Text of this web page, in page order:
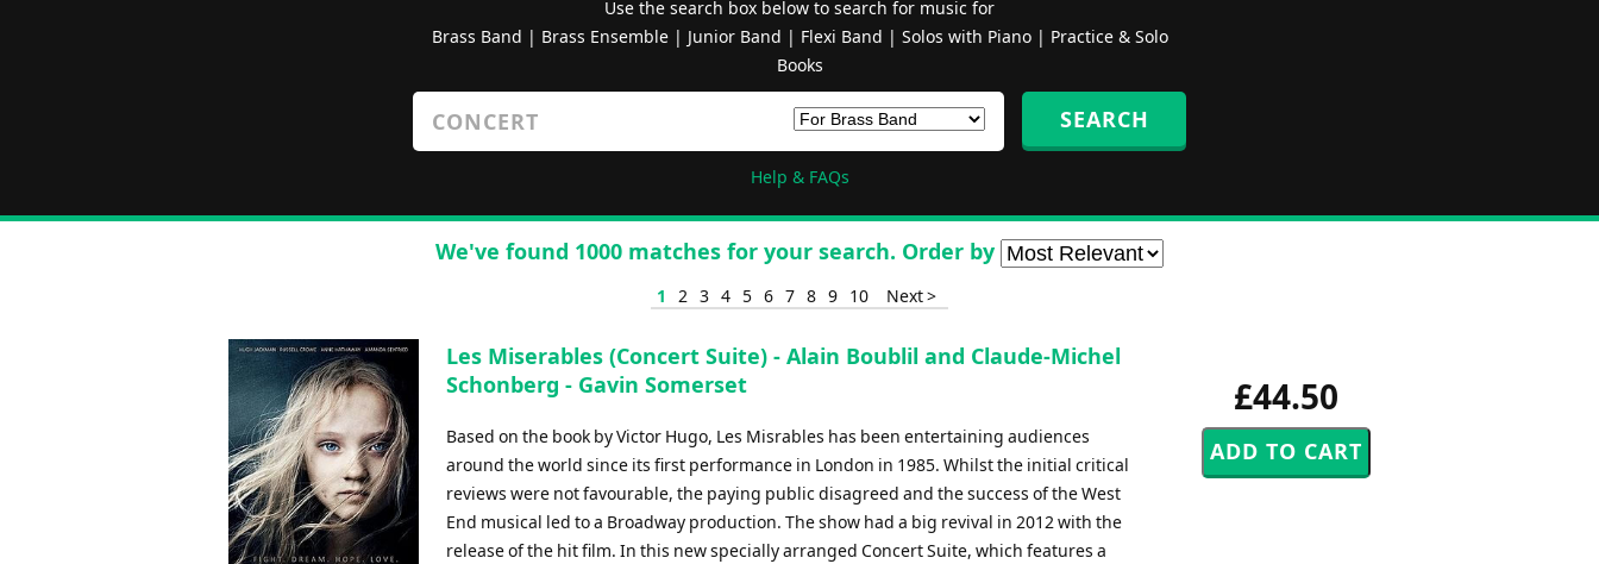
Use the search box below to search for music for
Brass Band | Brass Ensemble| Junior Band | Flexi Band | Solos with Piano| Practice & Solo
Books
Help & FAQs
We've found 1000 matches for your search. Order by
1 2 3 4 5 6 7 8 9 10 Next >
£44.50
Les Miserables (Concert Suite) - Alain Boublil and Claude-Michel
Schonberg - Gavin Somerset
Based on the book by Victor Hugo, Les Misrables has been entertaining audiences
around the world since its first performance in London in 1985. Whilst the initial critical
reviews were not favourable, the paying public disagreed and the success of the West
End musical led to a Broadway production. The show had a big revival in 2012 with the
release of the hit film. In this new specially arranged Concert Suite, which features a